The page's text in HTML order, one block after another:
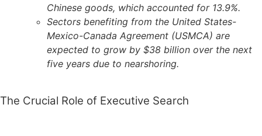
Chinese goods, which accounted for 13.9%.
Sectors benefiting from the United States-
Mexico-Canada Agreement (USMCA) are
expected to grow by $38 billion over the next
five years due to nearshoring.
The Crucial Role of Executive Search